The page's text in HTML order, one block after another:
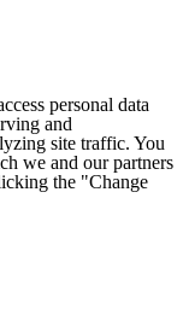
personal data
and
site traffic. You
we and our partners
the "Change